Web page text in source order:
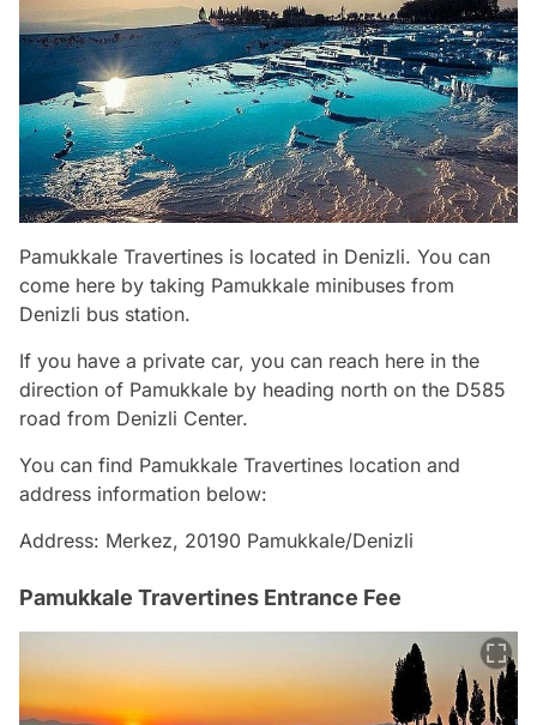
Pamukkale Travertines is located in Denizli. You can
come here by taking Pamukkale minibuses from
Denizli bus station.
If you have a private car, you can reach here in the
direction of Pamukkale by heading north on the D585
road from Denizli Center.
You can find Pamukkale Travertines location and
address information below:
Address: Merkez, 20190 Pamukkale/Denizli
Pamukkale Travertines Entrance Fee